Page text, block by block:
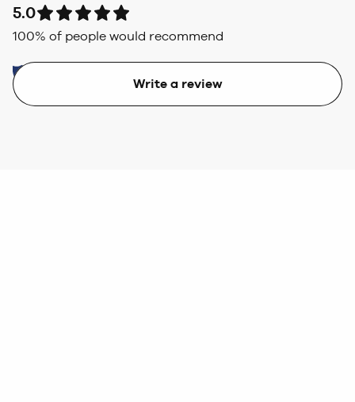
5.0
100% of people would recommend
Write a review